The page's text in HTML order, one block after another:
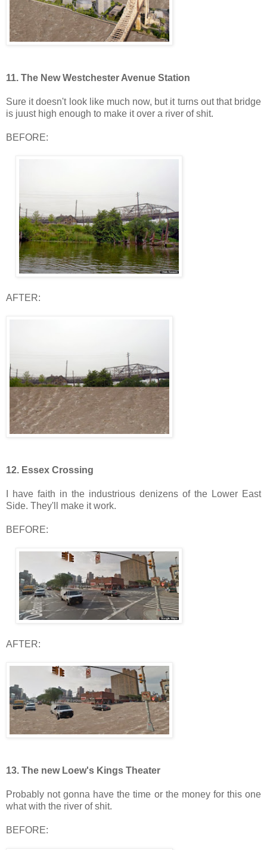
11. The New Westchester Avenue Station
Sure it doesn't look like much now, but it turns out that bridge
is juust high enough to make it over a river of shit.
BEFORE:
AFTER:
12. Essex Crossing
I have faith in the industrious denizens of the Lower East
Side. They'll make it work.
BEFORE:
AFTER:
13. The new Loew's Kings Theater
Probably not gonna have the time or the money for this one
what with the river of shit.
BEFORE: